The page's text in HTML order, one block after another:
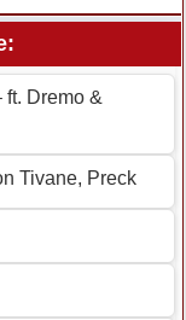
ft. Dremo &
Tivane, Preck